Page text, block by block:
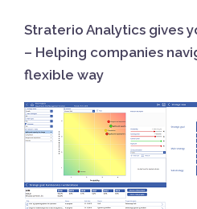
Straterio Analytics gives
– Helping companies
flexible way